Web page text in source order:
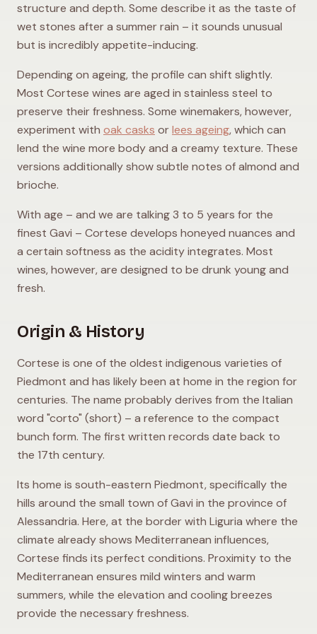
structure and depth. Some describe it as the taste of
wet stones after a summer rain – it sounds unusual
but is incredibly appetite-inducing.
Depending on ageing, the profile can shift slightly.
Most Cortese wines are aged in stainless steel to
preserve their freshness. Some winemakers, however,
experiment with oak casks orlees ageing, which can
lend the wine more body and a creamy texture. These
versions additionally show subtle notes of almond and
brioche.
With age – and we are talking 3 to 5 years for the
finest Gavi – Cortese develops honeyed nuances and
a certain softness as the acidity integrates. Most
wines, however, are designed to be drunk young and
fresh.
Origin & History
Cortese is one of the oldest indigenous varieties of
Piedmont and has likely been at home in the region for
centuries. The name probably derives from the Italian
word "corto" (short) – a reference to the compact
bunch form. The first written records date back to
the 17th century.
Its home is south-eastern Piedmont, specifically the
hills around the small town of Gavi in the province of
Alessandria. Here, at the border with Liguria where the
climate already shows Mediterranean influences,
Cortese finds its perfect conditions. Proximity to the
Mediterranean ensures mild winters and warm
summers, while the elevation and cooling breezes
provide the necessary freshness.